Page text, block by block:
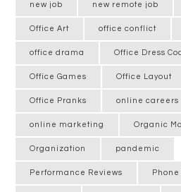
new job new remote job
Office Art office conflict
office drama Office Dress
Office Games Office Layout
Office Pranks online careers
online marketing Organic
Organization pandemic
Performance Reviews Phone